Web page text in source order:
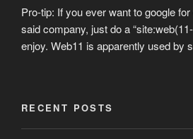
Pro-tip: If you ever want to google
said company, just do a
enjoy. Web11 is apparently used by
RECENT POSTS